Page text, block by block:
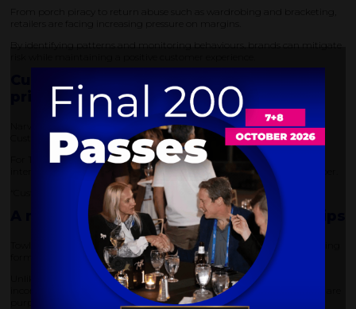
From porch piracy to return abuse such as wardrobing and bracketing,
retailers are facing increasing pressure on margins.
By identifying patterns and monitoring behaviours, brands can mitigate
Customer experience as a strategic
priority
Narvar’s focus on customer experience was reinforced by winning the
Customer Experience Award at DELIVER America.
For Towle, this reflects the importance of designing post-purchase
interactions that are smooth, transparent, and easy for the end shopper.
“Customers have to want to shop again,” he emphasised.
A more efficient approach to partnerships
Towle also highlighted the effectiveness of DELIVER’s structured meeting
Unlike traditional events, where engagement can be unqualified and
inconsistent, the matchmaking approach ensures that conversations are
purposeful and relevant.